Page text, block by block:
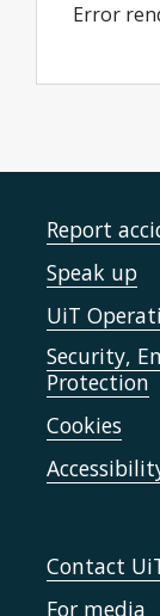
Error
Report
Speak up
UiT
Security,
Protection
Cookies
Contact
For media